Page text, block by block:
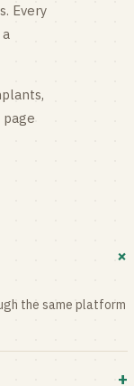
. Every
+
the same platform
+